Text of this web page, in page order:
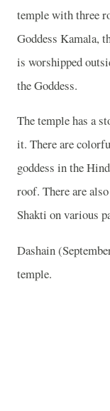
temple with three
Goddess Kamala,
is worshipped
the Goddess.
The temple has a
it. There are
goddess in the
roof. There are
Shakti on various
Dashain
temple.